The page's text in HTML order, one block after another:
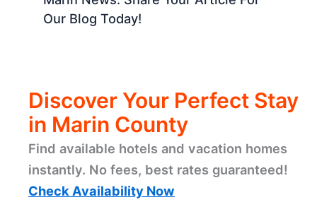
Our Blog Today!
Discover Your Perfect Stay
in Marin County
Find available hotels and vacation homes
instantly. No fees, best rates guaranteed!
Check Availability Now